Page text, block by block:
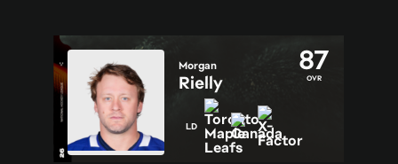
87
OVR
Morgan
Rielly
LD